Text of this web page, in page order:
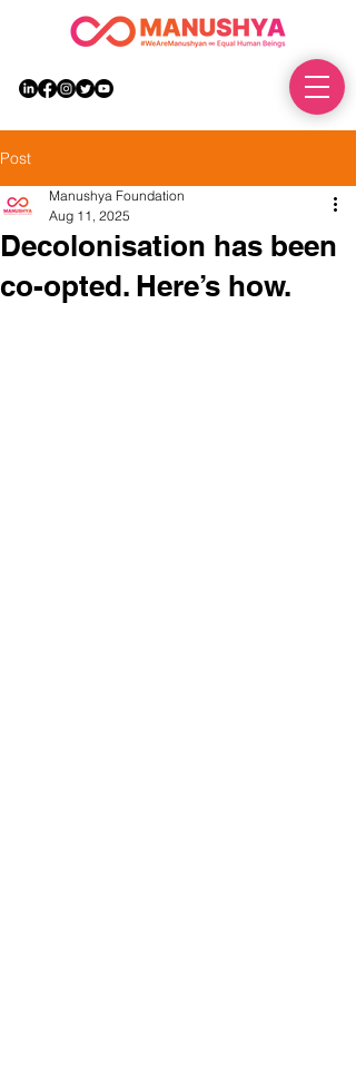
Post
Decolonisation has been
co-opted. Here’s how.
Manushya Foundation
Aug 11, 2025